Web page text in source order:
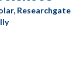
Researchgate